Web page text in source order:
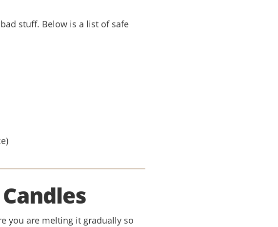
stuff. Below is a list of safe
you are melting it gradually so